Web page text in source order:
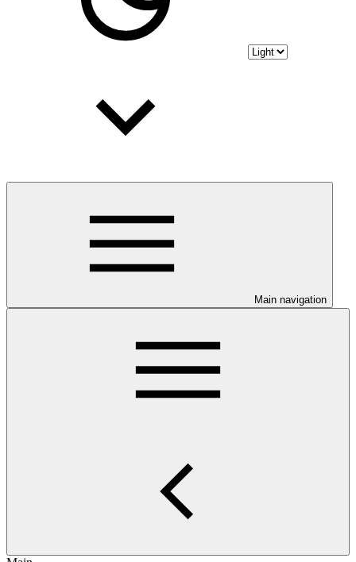
Main navigation